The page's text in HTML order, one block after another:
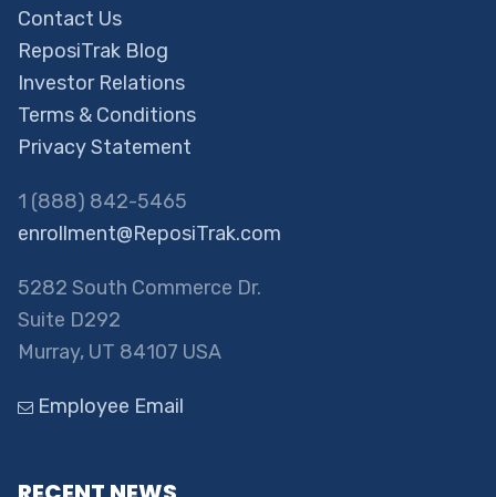
Contact Us
ReposiTrak Blog
Investor Relations
Terms & Conditions
Privacy Statement
1 (888) 842-5465
enrollment@ReposiTrak.com
5282 South Commerce Dr.
Suite D292
Murray, UT 84107 USA
Employee Email